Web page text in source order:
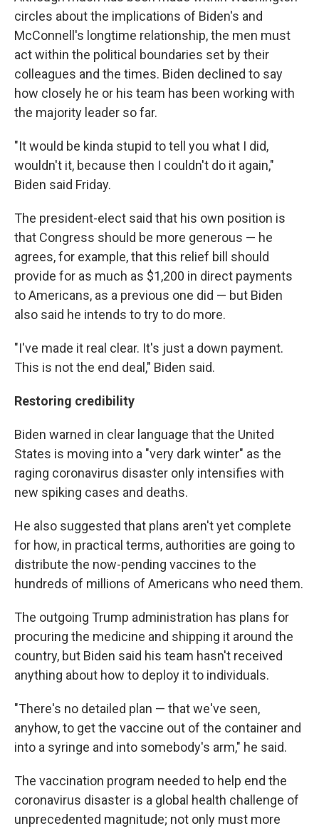
circles about the implications of Biden's and
McConnell's longtime relationship, the men must
act within the political boundaries set by their
colleagues and the times. Biden declined to say
how closely he or his team has been working with
the majority leader so far.
"It would be kinda stupid to tell you what I did,
wouldn't it, because then I couldn't do it again,"
Biden said Friday.
The president-elect said that his own position is
that Congress should be more generous — he
agrees, for example, that this relief bill should
provide for as much as $1,200 in direct payments
to Americans, as a previous one did — but Biden
also said he intends to try to do more.
"I've made it real clear. It's just a down payment.
This is not the end deal," Biden said.
Restoring credibility
Biden warned in clear language that the United
States is moving into a "very dark winter" as the
raging coronavirus disaster only intensifies with
new spiking cases and deaths.
He also suggested that plans aren't yet complete
for how, in practical terms, authorities are going to
distribute the now-pending vaccines to the
hundreds of millions of Americans who need them.
The outgoing Trump administration has plans for
procuring the medicine and shipping it around the
country, but Biden said his team hasn't received
anything about how to deploy it to individuals.
"There's no detailed plan — that we've seen,
anyhow, to get the vaccine out of the container and
into a syringe and into somebody's arm," he said.
The vaccination program needed to help end the
coronavirus disaster is a global health challenge of
unprecedented magnitude; not only must more